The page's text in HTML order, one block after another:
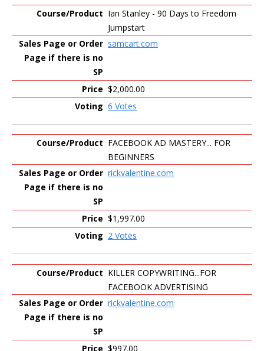
Ian Stanley - 90 Days to Freedom
Jumpstart
samcart.com
$2,000.00
6 Votes
FACEBOOK AD MASTERY... FOR
BEGINNERS
rickvalentine.com
$1,997.00
2 Votes
KILLER COPYWRITING...FOR
FACEBOOK ADVERTISING
rickvalentine.com
$997.00